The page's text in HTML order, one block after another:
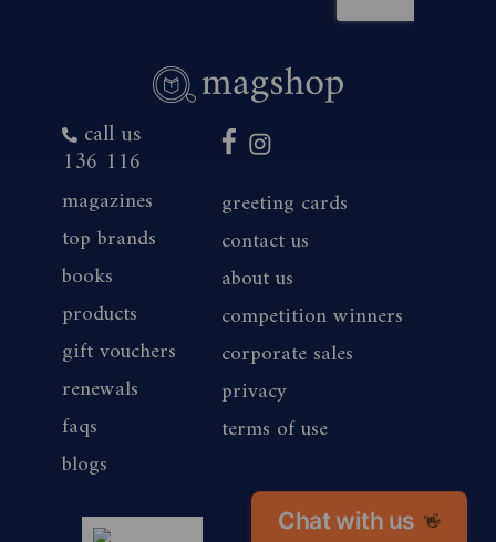
Chat with us 👋
call us
136 116
magazines
top brands
books
products
gift vouchers
renewals
faqs
blogs
greeting cards
contact us
about us
competition winners
corporate sales
privacy
terms of use
magshop nz